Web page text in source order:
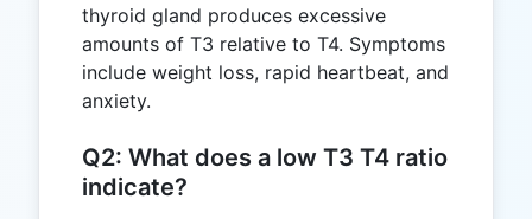
thyroid gland produces excessive
amounts of T3 relative to T4. Symptoms
include weight loss, rapid heartbeat, and
anxiety.
Q2: What does a low T3 T4 ratio
indicate?